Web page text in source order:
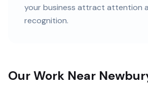
your business attract attention
recognition.
Our Work Near